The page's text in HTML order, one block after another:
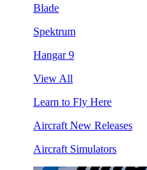
Blade
Spektrum
Hangar 9
View All
Learn to Fly Here
Aircraft New Releases
Aircraft Simulators